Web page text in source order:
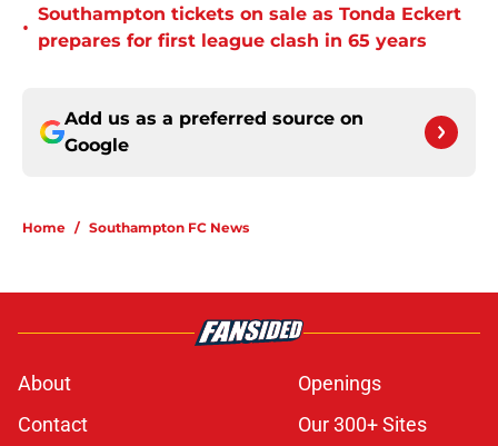
•
Southampton tickets on sale as Tonda Eckert
prepares for first league clash in 65 years
Add us as a preferred source on
Google
Home / Southampton FC News
About
Openings
Contact
Our 300+ Sites